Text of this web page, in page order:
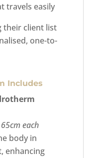
travels easily
their client list
one-to-
Includes
each
body in
enhancing